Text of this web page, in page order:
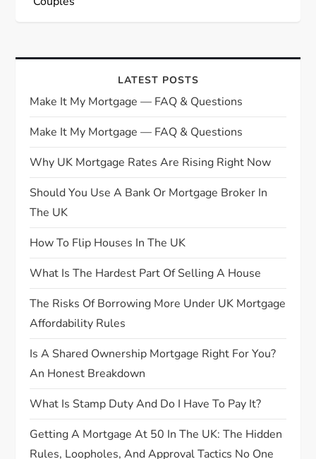
n
a
v
i
g
a
t
i
o
n
LATEST POSTS
Make It My Mortgage — FAQ & Questions
Make It My Mortgage — FAQ & Questions
Why UK Mortgage Rates Are Rising Right Now
Should You Use A Bank Or Mortgage Broker In
The UK
How To Flip Houses In The UK
What Is The Hardest Part Of Selling A House
The Risks Of Borrowing More Under UK Mortgage
Affordability Rules
Is A Shared Ownership Mortgage Right For You?
An Honest Breakdown
What Is Stamp Duty And Do I Have To Pay It?
Getting A Mortgage At 50 In The UK: The Hidden
Rules, Loopholes, And Approval Tactics No One